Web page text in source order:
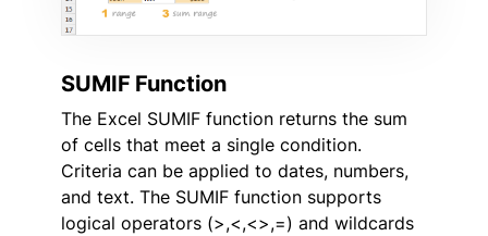
SUMIF Function
The Excel SUMIF function returns the sum
of cells that meet a single condition.
Criteria can be applied to dates, numbers,
and text. The SUMIF function supports
logical operators (>,<,<>,=) and wildcards